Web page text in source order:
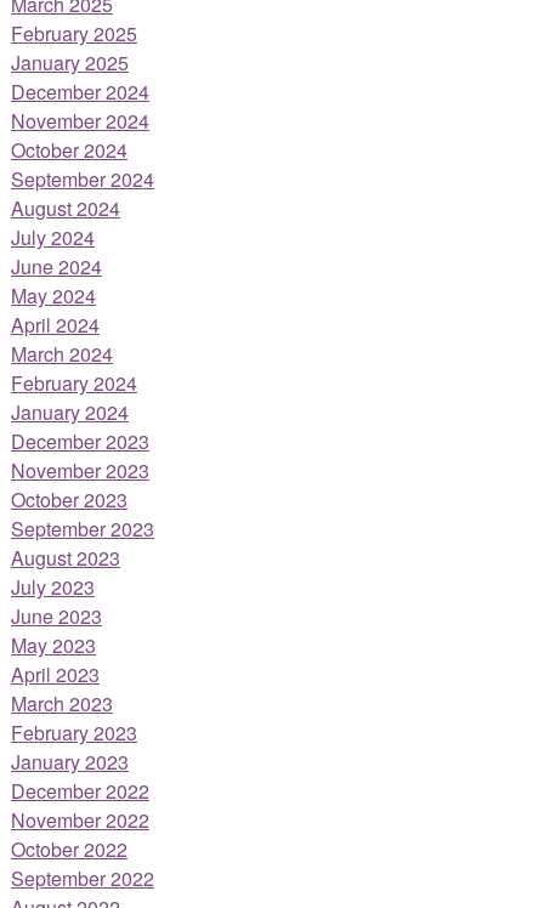
February 2025
January 2025
December 2024
November 2024
October 2024
September 2024
August 2024
July 2024
June 2024
May 2024
April 2024
March 2024
February 2024
January 2024
December 2023
November 2023
October 2023
September 2023
August 2023
July 2023
June 2023
May 2023
April 2023
March 2023
February 2023
January 2023
December 2022
November 2022
October 2022
September 2022